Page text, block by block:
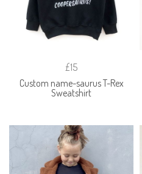
£15
Custom name-saurus T-Rex
Sweatshirt